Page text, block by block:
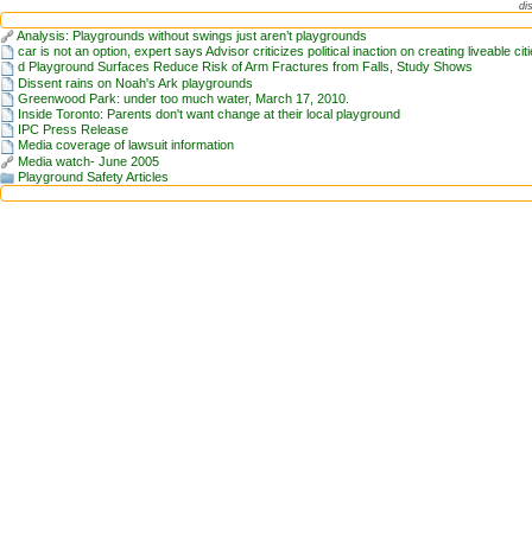
Analysis: Playgrounds without swings just aren’t playgrounds
car is not an option, expert says Advisor criticizes political inaction on creating liveable
d Playground Surfaces Reduce Risk of Arm Fractures from Falls, Study Shows
Dissent rains on Noah's Ark playgrounds
Greenwood Park: under too much water, March 17, 2010.
Inside Toronto: Parents don't want change at their local playground
IPC Press Release
Media coverage of lawsuit information
Media watch- June 2005
Playground Safety Articles